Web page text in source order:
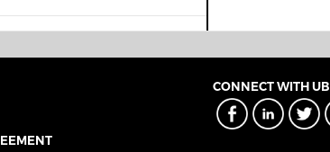
CONNECT WITH UB